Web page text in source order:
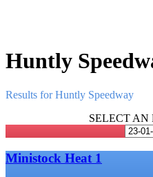
Huntly
Results for Huntly Speedway
SELECT AN
Ministock Heat 1